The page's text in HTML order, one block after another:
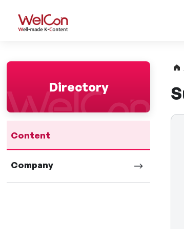
WelCon Well-made
Directory
Content
Company